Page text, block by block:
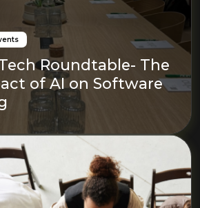
Roundtable- The
of AI on Software